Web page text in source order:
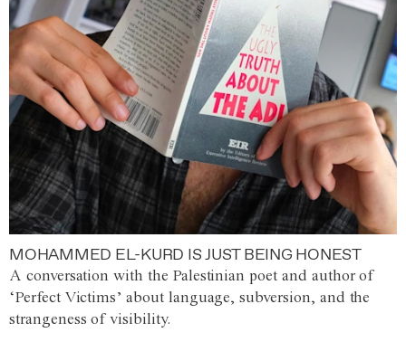
MOHAMMED EL-KURD IS JUST BEING HONEST
A conversation with the Palestinian poet and author of
‘Perfect Victims’ about language, subversion, and the
strangeness of visibility.